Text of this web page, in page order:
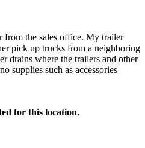
from the sales office. My trailer
pick up trucks from a neighboring
drains where the trailers and other
supplies such as accessories
for this location.